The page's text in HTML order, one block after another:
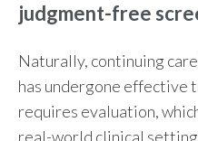
judgment-free
Naturally, continuing
has undergone effective
requires evaluation,
real-world clinical